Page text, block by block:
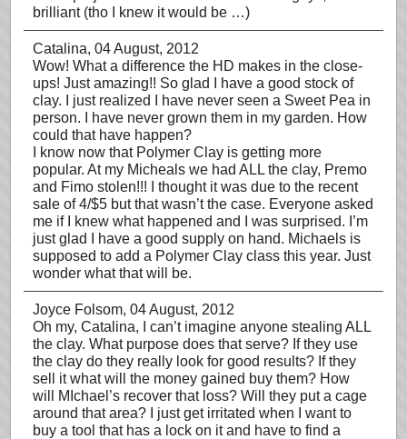
brilliant (tho I knew it would be …)
Catalina, 04 August, 2012
Wow! What a difference the HD makes in the close-
ups! Just amazing!! So glad I have a good stock of
clay. I just realized I have never seen a Sweet Pea in
person. I have never grown them in my garden. How
could that have happen?
I know now that Polymer Clay is getting more
popular. At my Micheals we had ALL the clay, Premo
and Fimo stolen!!! I thought it was due to the recent
sale of 4/$5 but that wasn’t the case. Everyone asked
me if I knew what happened and I was surprised. I’m
just glad I have a good supply on hand. Michaels is
supposed to add a Polymer Clay class this year. Just
wonder what that will be.
Joyce Folsom, 04 August, 2012
Oh my, Catalina, I can’t imagine anyone stealing ALL
the clay. What purpose does that serve? If they use
the clay do they really look for good results? If they
sell it what will the money gained buy them? How
will MIchael’s recover that loss? Will they put a cage
around that area? I just get irritated when I want to
buy a tool that has a lock on it and have to find a